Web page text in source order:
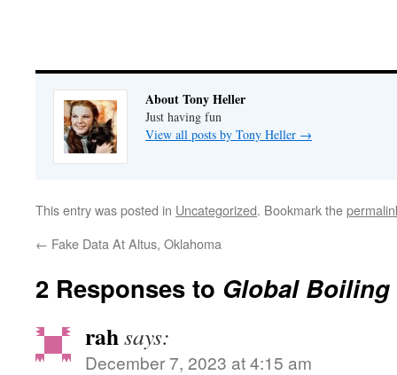
About Tony Heller
Just having fun
View all posts by Tony Heller →
This entry was posted in Uncategorized. Bookmark the
← Fake Data At Altus, Oklahoma
2 Responses to Global
rahsays:
December 7, 2023 at 4:15 am